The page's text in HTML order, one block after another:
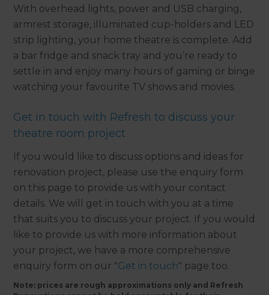
With overhead lights, power and USB charging,
armrest storage, illuminated cup-holders and LED
strip lighting, your home theatre is complete. Add
a bar fridge and snack tray and you’re ready to
settle in and enjoy many hours of gaming or binge
watching your favourite TV shows and movies.
Get in touch with Refresh to discuss your
theatre room project
If you would like to discuss options and ideas for
renovation project, please use the enquiry form
on this page to provide us with your contact
details. We will get in touch with you at a time
that suits you to discuss your project. If you would
like to provide us with more information about
your project, we have a more comprehensive
enquiry form on our "Get in touch" page too.
Note: prices are rough approximations only and Refresh